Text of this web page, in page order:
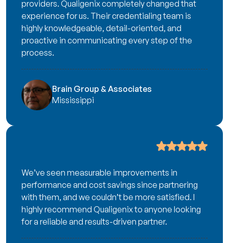
providers. Qualigenix completely changed that
experience for us. Their credentialing team is
highly knowledgeable, detail-oriented, and
proactive in communicating every step of the
process.
Brain Group & Associates
Mississippi
We’ve seen measurable improvements in
performance and cost savings since partnering
with them, and we couldn’t be more satisfied. I
highly recommend Qualigenix to anyone looking
for a reliable and results-driven partner.